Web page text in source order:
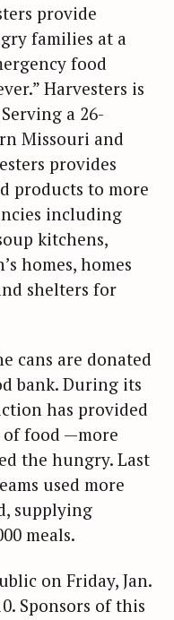
provide
families at a
food
Harvesters is
a 26-
Missouri and
provides
products to more
including
kitchens,
homes, homes
shelters for
cans are donated
bank. During its
has provided
of food —more
the hungry. Last
used more
supplying
meals.
on Friday, Jan.
Sponsors of this